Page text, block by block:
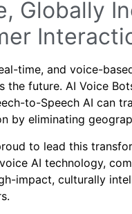
Globally
time, and voice-
the future. AI Voice
to-Speech AI can
by eliminating
to lead this
AI technology,
impact, culturally